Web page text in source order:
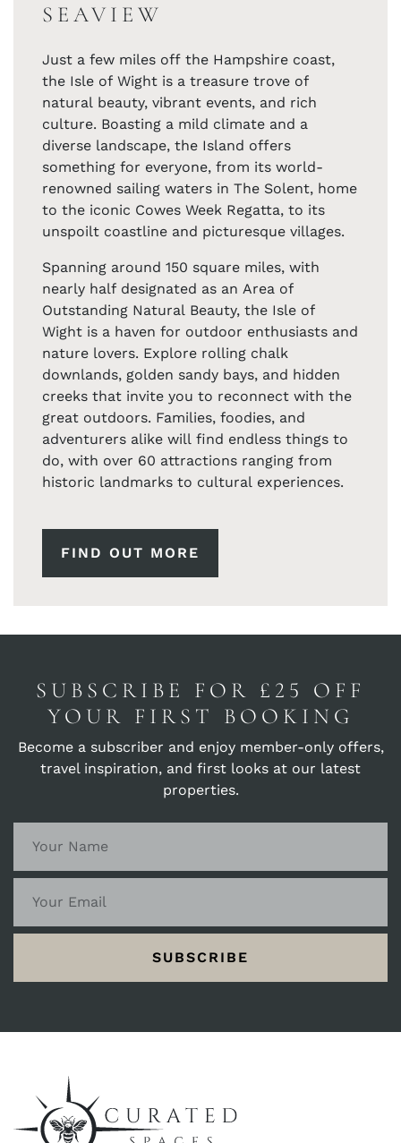
SEAVIEW
Just a few miles off the Hampshire coast,
the Isle of Wight is a treasure trove of
natural beauty, vibrant events, and rich
culture. Boasting a mild climate and a
diverse landscape, the Island offers
something for everyone, from its world-
renowned sailing waters in The Solent, home
to the iconic Cowes Week Regatta, to its
unspoilt coastline and picturesque villages.
Spanning around 150 square miles, with
nearly half designated as an Area of
Outstanding Natural Beauty, the Isle of
Wight is a haven for outdoor enthusiasts and
nature lovers. Explore rolling chalk
downlands, golden sandy bays, and hidden
creeks that invite you to reconnect with the
great outdoors. Families, foodies, and
adventurers alike will find endless things to
do, with over 60 attractions ranging from
historic landmarks to cultural experiences.
FIND OUT MORE
SUBSCRIBE FOR £25 OFF
YOUR FIRST BOOKING
Become a subscriber and enjoy member-only offers,
travel inspiration, and first looks at our latest
properties.
SUBSCRIBE